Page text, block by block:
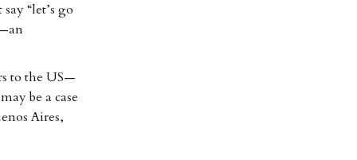
“let’s go
to the US—
be a case
Aires,